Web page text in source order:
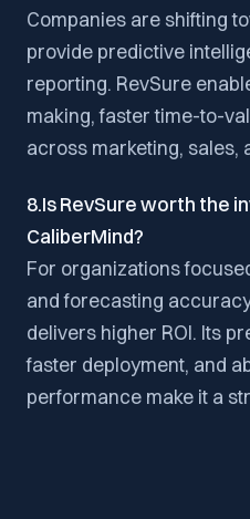
Companies are shifting
provide predictive
reporting. RevSure
making, faster time-to-
across marketing, sales,
8.Is RevSure worth the
CaliberMind?
For organizations
and forecasting
delivers higher ROI. Its
faster deployment, and
performance make it a